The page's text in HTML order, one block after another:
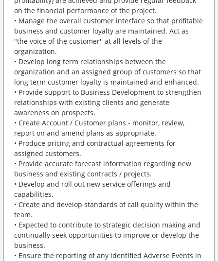
on the financial performance of the project.
• Manage the overall customer interface so that profitable
business and customer loyalty are maintained. Act as
"the voice of the customer'' at all levels of the
organization.
• Develop long term relationships between the
organization and an assigned group of customers so that
long term customer loyalty is maintained and enhanced.
• Provide support to Business Development to strengthen
relationships with existing clients and generate
awareness on prospects.
• Create Account / Customer plans - monitor, review,
report on and amend plans as appropriate.
• Produce pricing and contractual agreements for
assigned customers.
• Provide accurate forecast information regarding new
business and existing contracts / projects.
• Develop and roll out new service offerings and
capabilities.
• Create and develop standards of call quality within the
team.
• Expected to contribute to strategic decision making and
continually seek opportunities to improve or develop the
business.
• Ensure the reporting of any identified Adverse Events in